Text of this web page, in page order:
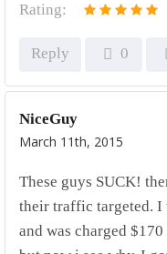
Rating:
Reply 0
NiceGuy
March 11th, 2015
These guys SUCK!
their traffic targeted. I
and was charged